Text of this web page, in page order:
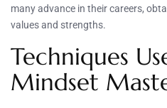
many advance in their careers,
values and strengths.
Techniques
Mindset